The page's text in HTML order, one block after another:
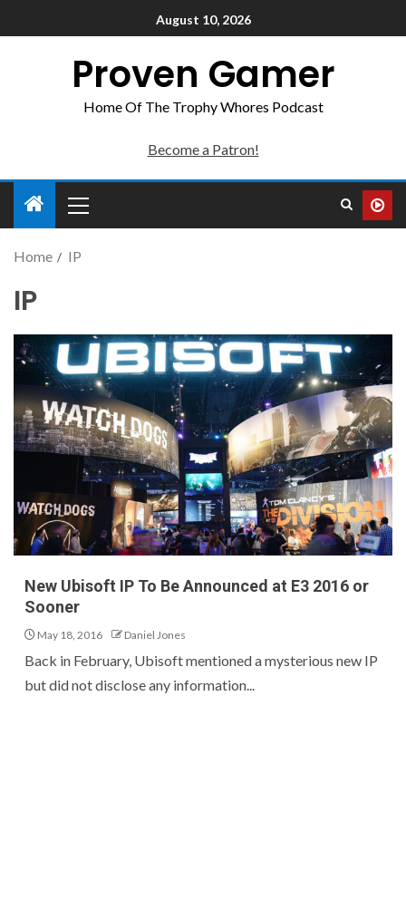
August 10, 2026
Proven Gamer
Home Of The Trophy Whores Podcast
Become a Patron!
Home IP
IP
New Ubisoft IP To Be Announced at E3 2016 or
Sooner
May 18, 2016 Daniel Jones
Back in February, Ubisoft mentioned a mysterious new IP
but did not disclose any information...